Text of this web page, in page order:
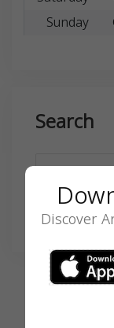
Sunday
Search
Discover